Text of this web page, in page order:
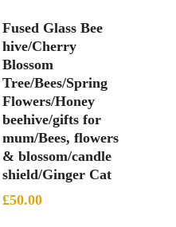
Fused Glass Bee
hive/Cherry
Blossom
Tree/Bees/Spring
Flowers/Honey
beehive/gifts for
mum/Bees, flowers
& blossom/candle
shield/Ginger Cat
£50.00